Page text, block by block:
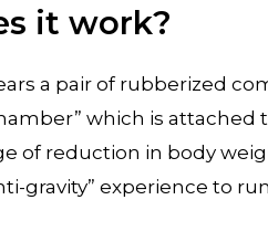
it work?
a pair of rubberized
which is
of reduction in body
gravity” experience to